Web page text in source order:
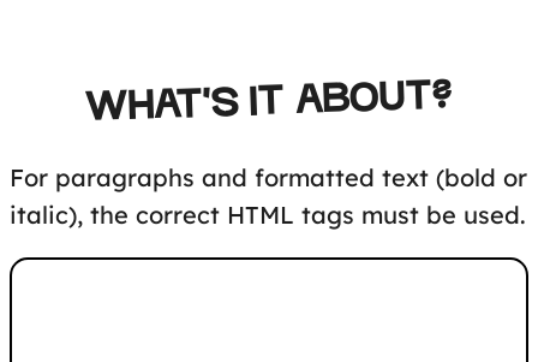
WHAT'S IT ABOUT?
For paragraphs and formatted text (bold or
italic), the correct HTML tags must be used.